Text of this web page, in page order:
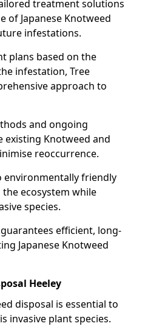
treatment solutions
of Japanese Knotweed
infestations.
plans based on the
infestation, Tree
approach to
and ongoing
Knotweed and
reoccurrence.
environmentally friendly
ecosystem while
species.
efficient, long-
Japanese Knotweed
Heeley
disposal is essential to
invasive plant species.